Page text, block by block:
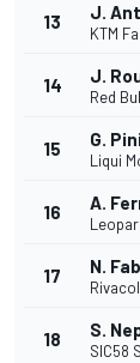
13 J.
KTM
14 J.
Red
15 G.
Liqui
16 A.
17 N.
18 S.
SIC58